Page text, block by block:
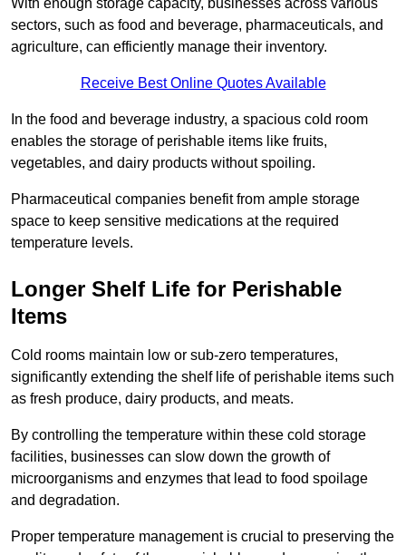
With enough storage capacity, businesses across various
sectors, such as food and beverage, pharmaceuticals, and
agriculture, can efficiently manage their inventory.
Receive Best Online Quotes Available
In the food and beverage industry, a spacious cold room
enables the storage of perishable items like fruits,
vegetables, and dairy products without spoiling.
Pharmaceutical companies benefit from ample storage
space to keep sensitive medications at the required
temperature levels.
Longer Shelf Life for Perishable
Items
Cold rooms maintain low or sub-zero temperatures,
significantly extending the shelf life of perishable items such
as fresh produce, dairy products, and meats.
By controlling the temperature within these cold storage
facilities, businesses can slow down the growth of
microorganisms and enzymes that lead to food spoilage
and degradation.
Proper temperature management is crucial to preserving the